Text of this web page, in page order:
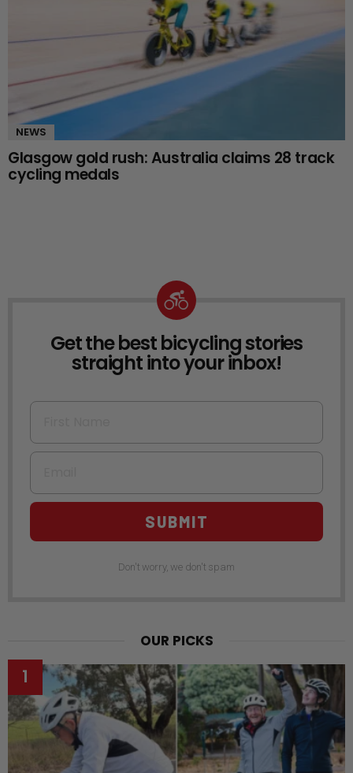
NEWS
Glasgow gold rush: Australia claims 28 track
cycling medals
NEWSLETTER
Get the best bicycling stories
straight into your inbox!
First Name
Email
SUBMIT
Don't worry, we don't spam
OUR PICKS